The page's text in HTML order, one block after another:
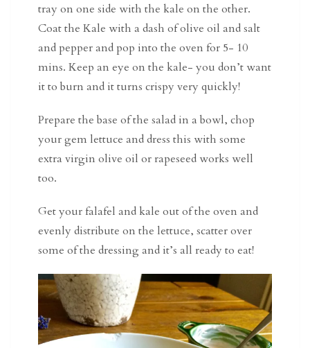
tray on one side with the kale on the other.
Coat the Kale with a dash of olive oil and salt
and pepper and pop into the oven for 5- 10
mins. Keep an eye on the kale- you don’t want
it to burn and it turns crispy very quickly!
Prepare the base of the salad in a bowl, chop
your gem lettuce and dress this with some
extra virgin olive oil or rapeseed works well
too.
Get your falafel and kale out of the oven and
evenly distribute on the lettuce, scatter over
some of the dressing and it’s all ready to eat!